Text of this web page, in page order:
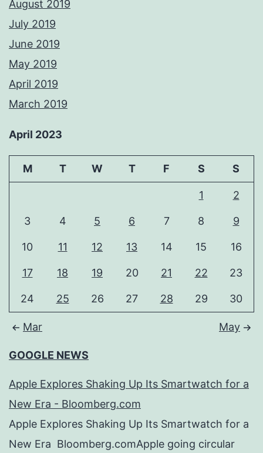
August 2019
July 2019
June 2019
May 2019
April 2019
March 2019
April 2023
M T W T F S S
1 2
3 4 5 6 7 8 9
10 11 12 13 14 15 16
17 18 19 20 21 22 23
24 25 26 27 28 29 30
Mar May
GOOGLE NEWS
Apple Explores Shaking Up Its Smartwatch for a
New Era - Bloomberg.com
Apple Explores Shaking Up Its Smartwatch for a
New Era Bloomberg.comApple going circular